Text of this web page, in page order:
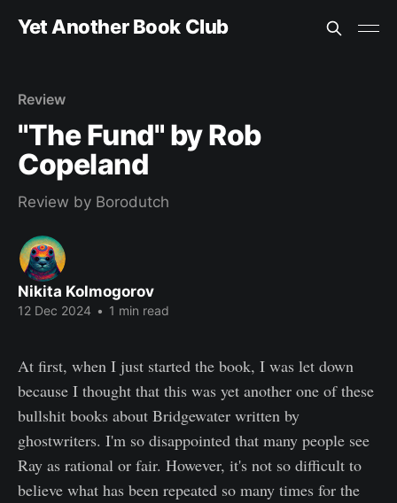
Yet Another Book Club
Review
"The Fund" by Rob
Copeland
Review by Borodutch
Nikita Kolmogorov
12 Dec 2024 • 1 min read
At first, when I just started the book, I was let down
because I thought that this was yet another one of these
bullshit books about Bridgewater written by
ghostwriters. I'm so disappointed that many people see
Ray as rational or fair. However, it's not so difficult to
believe what has been repeated so many times for the